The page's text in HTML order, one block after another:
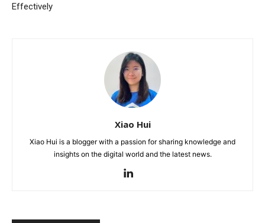
Effectively
Xiao Hui
Xiao Hui is a blogger with a passion for sharing knowledge and
insights on the digital world and the latest news.